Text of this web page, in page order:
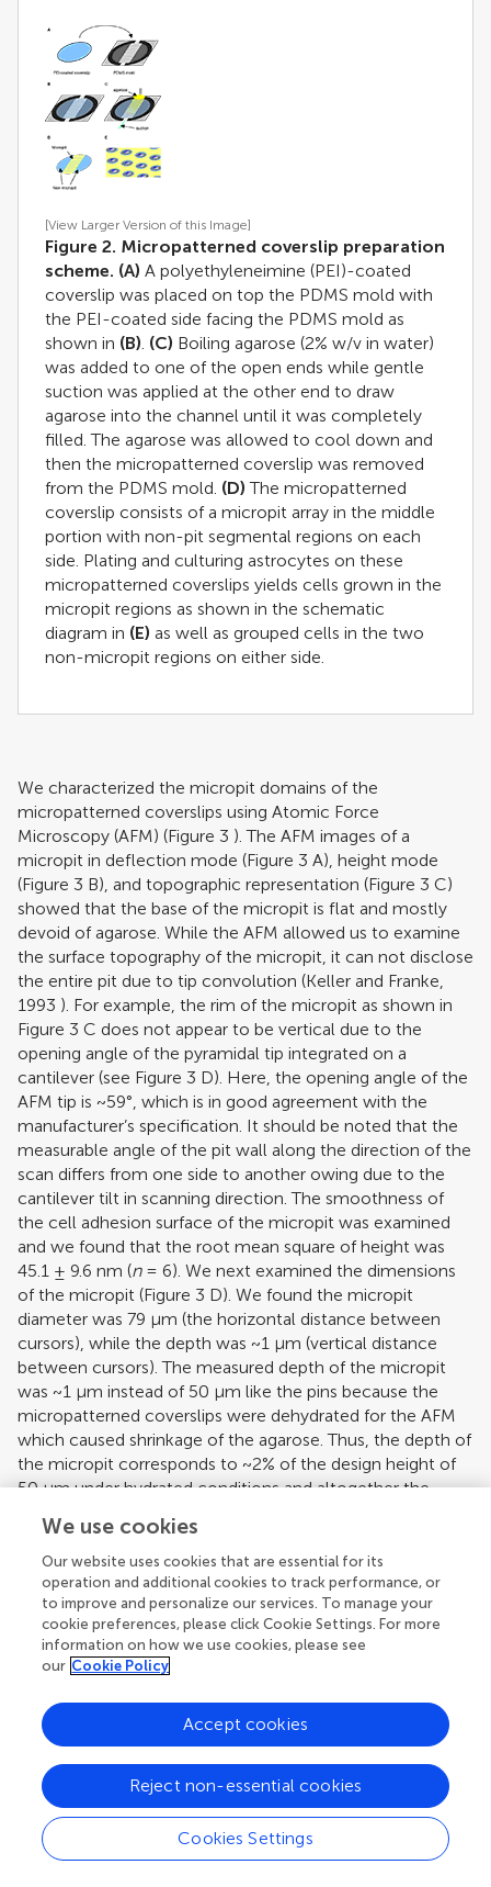
[View Larger Version of this Image]
Figure 2. Micropatterned coverslip preparation
scheme. (A) A polyethyleneimine (PEI)-coated
coverslip was placed on top the PDMS mold with
the PEI-coated side facing the PDMS mold as
shown in (B). (C) Boiling agarose (2% w/v in water)
was added to one of the open ends while gentle
suction was applied at the other end to draw
agarose into the channel until it was completely
filled. The agarose was allowed to cool down and
then the micropatterned coverslip was removed
from the PDMS mold. (D) The micropatterned
coverslip consists of a micropit array in the middle
portion with non-pit segmental regions on each
side. Plating and culturing astrocytes on these
micropatterned coverslips yields cells grown in the
micropit regions as shown in the schematic
diagram in (E) as well as grouped cells in the two
non-micropit regions on either side.
We characterized the micropit domains of the
micropatterned coverslips using Atomic Force
Microscopy (AFM) (Figure 3 ). The AFM images of a
micropit in deflection mode (Figure 3 A), height mode
(Figure 3 B), and topographic representation (Figure 3 C)
showed that the base of the micropit is flat and mostly
devoid of agarose. While the AFM allowed us to examine
the surface topography of the micropit, it can not disclose
the entire pit due to tip convolution (Keller and Franke,
1993 ). For example, the rim of the micropit as shown in
Figure 3 C does not appear to be vertical due to the
opening angle of the pyramidal tip integrated on a
cantilever (see Figure 3 D). Here, the opening angle of the
AFM tip is ~59°, which is in good agreement with the
manufacturer’s specification. It should be noted that the
measurable angle of the pit wall along the direction of the
scan differs from one side to another owing due to the
cantilever tilt in scanning direction. The smoothness of
the cell adhesion surface of the micropit was examined
and we found that the root mean square of height was
45.1 ± 9.6 nm (n= 6). We next examined the dimensions
of the micropit (Figure 3 D). We found the micropit
diameter was 79 μm (the horizontal distance between
cursors), while the depth was ~1 μm (vertical distance
between cursors). The measured depth of the micropit
was ~1 μm instead of 50 μm like the pins because the
micropatterned coverslips were dehydrated for the AFM
which caused shrinkage of the agarose. Thus, the depth of
the micropit corresponds to ~2% of the design height of
50 μm under hydrated conditions and altogether the
PDMS mold design.
We use cookies
Our website uses cookies that are essential for its
operation and additional cookies to track performance, or
to improve and personalize our services. To manage your
cookie preferences, please click Cookie Settings. For more
information on how we use cookies, please see
our Cookie Policy
Cookies Settings
Reject non-essential cookies
Accept cookies